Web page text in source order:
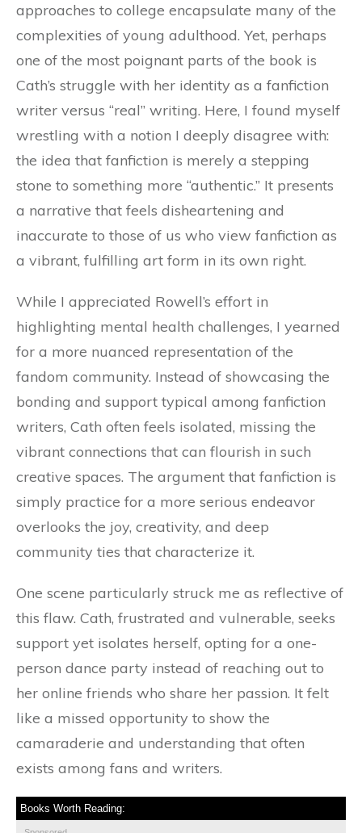
approaches to college encapsulate many of the
complexities of young adulthood. Yet, perhaps
one of the most poignant parts of the book is
Cath’s struggle with her identity as a fanfiction
writer versus “real” writing. Here, I found myself
wrestling with a notion I deeply disagree with:
the idea that fanfiction is merely a stepping
stone to something more “authentic.” It presents
a narrative that feels disheartening and
inaccurate to those of us who view fanfiction as
a vibrant, fulfilling art form in its own right.
While I appreciated Rowell’s effort in
highlighting mental health challenges, I yearned
for a more nuanced representation of the
fandom community. Instead of showcasing the
bonding and support typical among fanfiction
writers, Cath often feels isolated, missing the
vibrant connections that can flourish in such
creative spaces. The argument that fanfiction is
simply practice for a more serious endeavor
overlooks the joy, creativity, and deep
community ties that characterize it.
One scene particularly struck me as reflective of
this flaw. Cath, frustrated and vulnerable, seeks
support yet isolates herself, opting for a one-
person dance party instead of reaching out to
her online friends who share her passion. It felt
like a missed opportunity to show the
camaraderie and understanding that often
exists among fans and writers.
Books Worth Reading: